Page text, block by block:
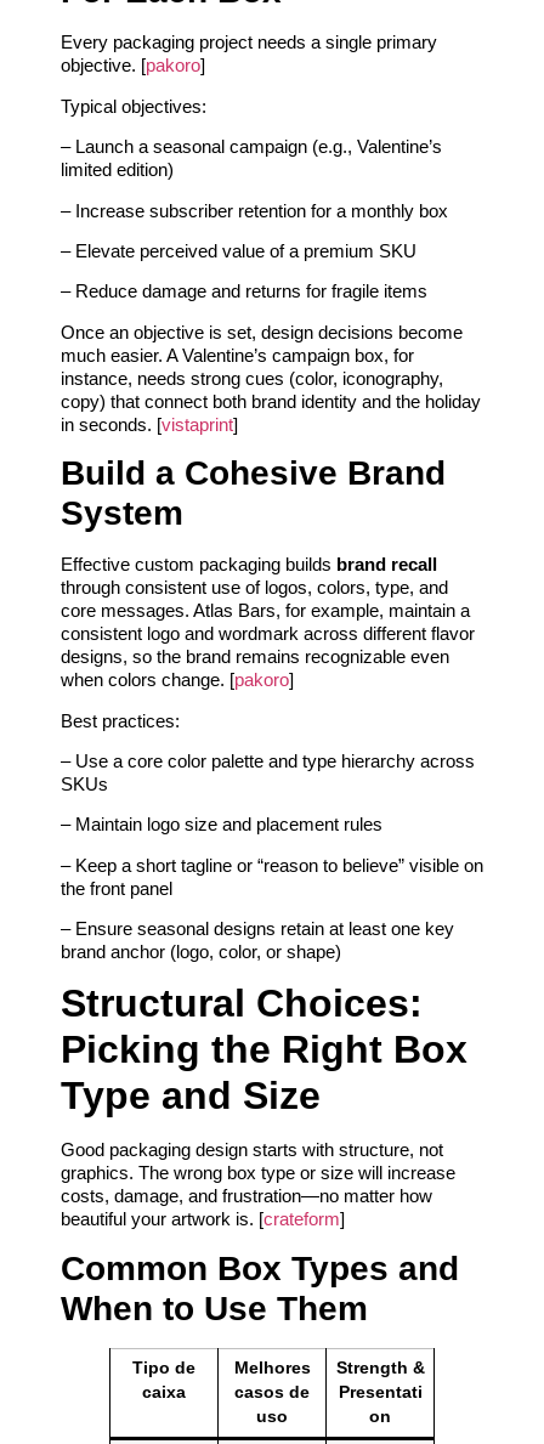
Every packaging project needs a single primary
objective. [pakoro]
Typical objectives:
– Launch a seasonal campaign (e.g., Valentine’s
limited edition)
– Increase subscriber retention for a monthly box
– Elevate perceived value of a premium SKU
– Reduce damage and returns for fragile items
Once an objective is set, design decisions become
much easier. A Valentine’s campaign box, for
instance, needs strong cues (color, iconography,
copy) that connect both brand identity and the holiday
in seconds. [vistaprint]
Build a Cohesive Brand
System
Effective custom packaging builds brand recall
through consistent use of logos, colors, type, and
core messages. Atlas Bars, for example, maintain a
consistent logo and wordmark across different flavor
designs, so the brand remains recognizable even
when colors change. [pakoro]
Best practices:
– Use a core color palette and type hierarchy across
SKUs
– Maintain logo size and placement rules
– Keep a short tagline or “reason to believe” visible on
the front panel
– Ensure seasonal designs retain at least one key
brand anchor (logo, color, or shape)
Structural Choices:
Picking the Right Box
Type and Size
Good packaging design starts with structure, not
graphics. The wrong box type or size will increase
costs, damage, and frustration—no matter how
beautiful your artwork is. [crateform]
Common Box Types and
When to Use Them
Tipo de
caixa
Melhores
casos de
uso
Strength &
Presentati
on